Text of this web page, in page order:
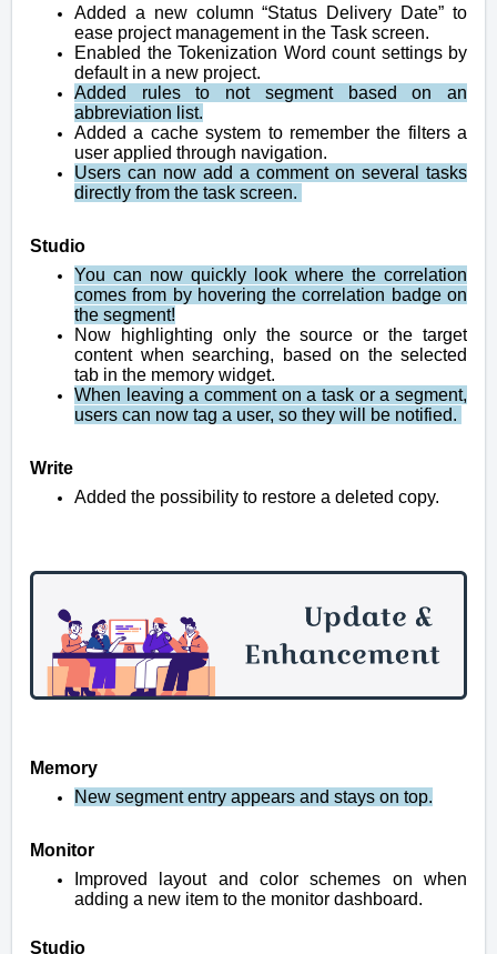
Added a new column “Status Delivery Date” to
ease project management in the Task screen.
Enabled the Tokenization Word count settings by
default in a new project.
Added rules to not segment based on an
abbreviation list.
Added a cache system to remember the filters a
user applied through navigation.
Users can now add a comment on several tasks
directly from the task screen.
Studio
You can now quickly look where the correlation
comes from by hovering the correlation badge on
the segment!
Now highlighting only the source or the target
content when searching, based on the selected
tab in the memory widget.
When leaving a comment on a task or a segment,
users can now tag a user, so they will be notified.
Write
Added the possibility to restore a deleted copy.
Memory
New segment entry appears and stays on top.
Monitor
Improved layout and color schemes on when
adding a new item to the monitor dashboard.
Studio